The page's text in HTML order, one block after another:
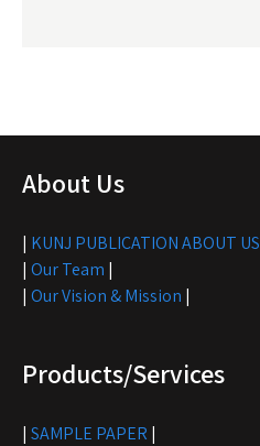
About Us
| KUNJ PUBLICATION ABOUT US
| Our Team |
| Our Vision & Mission |
Products/Services
| SAMPLE PAPER |